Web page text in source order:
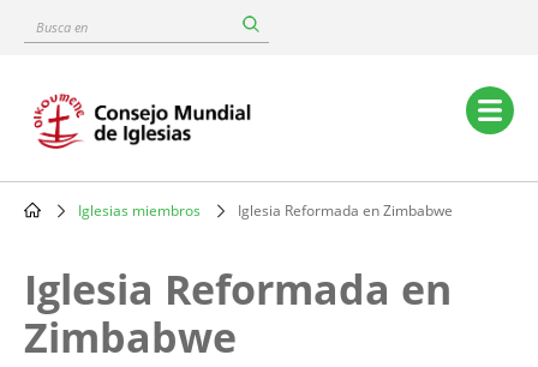
content
Busca
Main
navigation
Iglesias miembros Iglesia Reformada en Zimbabwe
Iglesia Reformada en
Zimbabwe